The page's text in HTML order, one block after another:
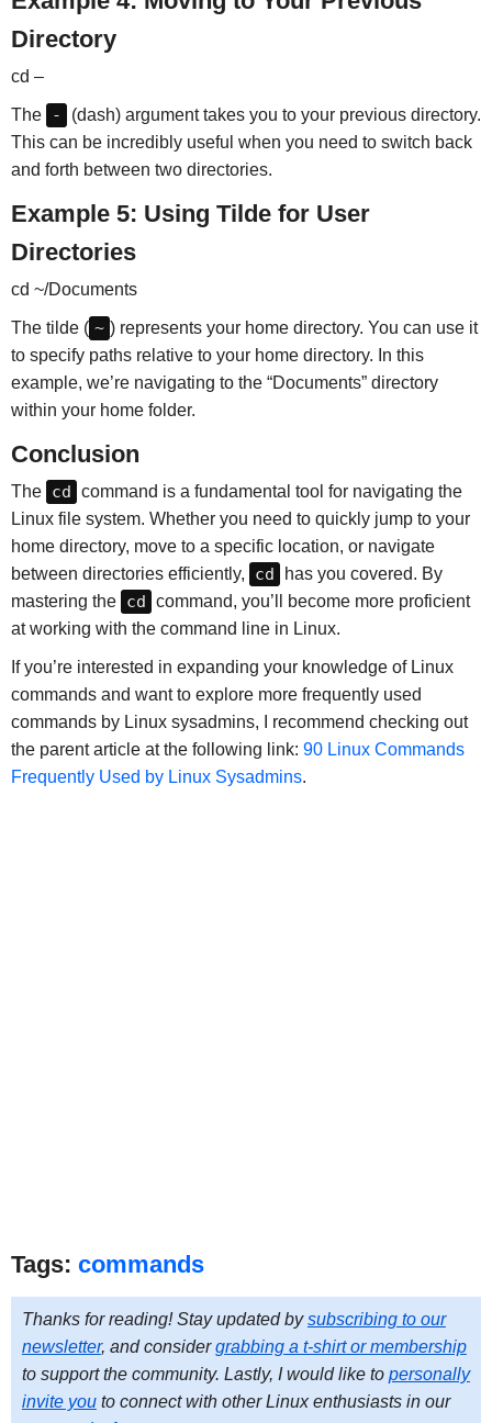
Directory
cd –
The -
(dash) argument takes you to your previous directory.
This can be incredibly useful when you need to switch back
and forth between two directories.
Example 5: Using Tilde for User
Directories
cd ~/Documents
The tilde ( ~ ) represents your home directory. You can use it
to specify paths relative to your home directory. In this
example, we’re navigating to the “Documents” directory
within your home folder.
Conclusion
The cd command is a fundamental tool for navigating the
Linux file system. Whether you need to quickly jump to your
home directory, move to a specific location, or navigate
between directories efficiently,
cd
has you covered. By
mastering the cd command, you’ll become more proficient
at working with the command line in Linux.
If you’re interested in expanding your knowledge of Linux
commands and want to explore more frequently used
commands by Linux sysadmins, I recommend checking out
the parent article at the following link: 90 Linux Commands
Frequently Used by Linux Sysadmins.
Tags: commands
Thanks for reading! Stay updated bysubscribing to our
newsletter, and considergrabbing a t-shirt or membership
to support the community. Lastly, I would like to personally
invite youto connect with other Linux enthusiasts in our